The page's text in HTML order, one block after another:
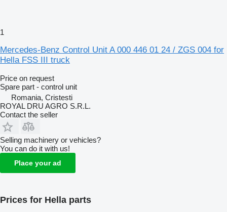
1
Mercedes-Benz Control Unit A 000 446 01 24 / ZGS 004 for
Hella FSS III truck
Price on request
Spare part - control unit
Romania, Cristesti
ROYAL DRU AGRO S.R.L.
Contact the seller
Selling machinery or vehicles?
You can do it with us!
Place your ad
Prices for Hella parts